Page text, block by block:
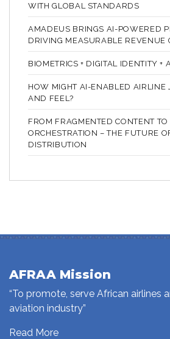
WITH GLOBAL STANDARDS
AMADEUS BRINGS AI-POWERED
DRIVING MEASURABLE REVENUE
BIOMETRICS + DIGITAL IDENTITY +
HOW MIGHT AI-ENABLED AIRLINE
AND FEEL?
FROM FRAGMENTED CONTENT
ORCHESTRATION – THE FUTURE
DISTRIBUTION
AFRAA Mission
“To promote, serve African airlines
aviation industry”
Read More